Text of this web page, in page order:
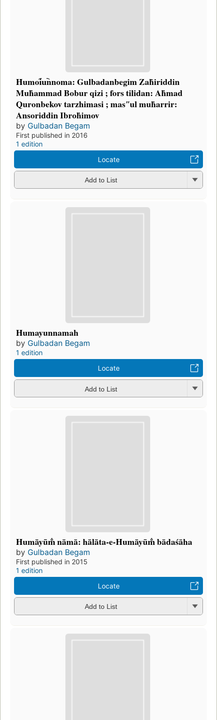
Ḣumoi︠u︡nnoma: Gulbadanbegim Zaḣiriddin
Muḣammad Bobur qizi ; fors tilidan: Aḣmad
Quronbekov tarzhimasi ; masʺul muḣarrir:
Ansoriddin Ibroḣimov
by Gulbadan Begam
First published in 2016
1 edition
Locate
Add to List
Humayunnamah
by Gulbadan Begam
1 edition
Locate
Add to List
Humāyūm̐ nāmā: hālāta-e-Humāyūm̐ bādaśāha
by Gulbadan Begam
First published in 2015
1 edition
Locate
Add to List